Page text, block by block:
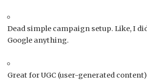
Dead simple campaign setup. Like, I
Google anything.
Great for UGC (user-generated